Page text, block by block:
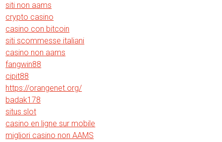
siti non aams
crypto casino
casino con bitcoin
siti scommesse italiani
casino non aams
fangwin88
cipit88
https://orangenet.org/
badak178
situs slot
casino en ligne sur mobile
migliori casino non AAMS